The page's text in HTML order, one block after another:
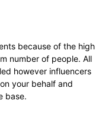
because of the high
number of people. All
however influencers
your behalf and
base.